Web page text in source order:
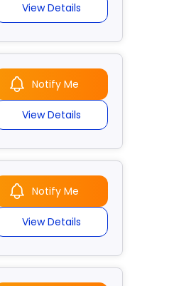
View Details
Notify Me
View Details
Notify Me
View Details